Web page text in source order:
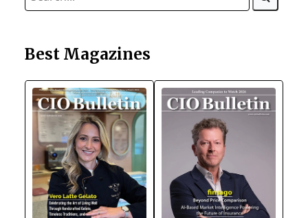
Best Magazines